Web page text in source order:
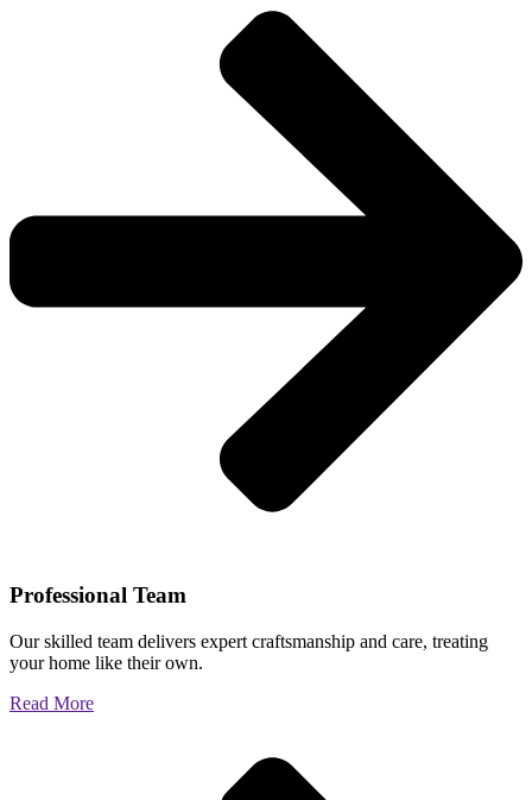
Professional Team
Our skilled team delivers expert craftsmanship and care, treating
your home like their own.
Read More